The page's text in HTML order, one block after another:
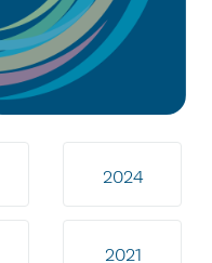
2024
2021